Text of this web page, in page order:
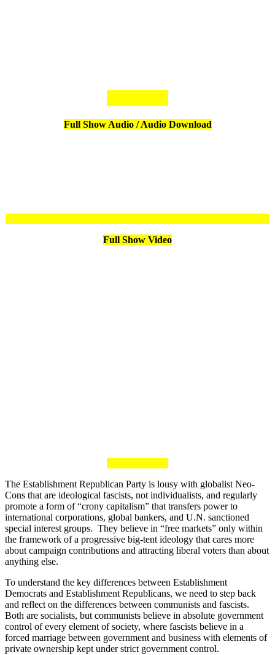
Full Show Audio / Audio Download
Full Show Video
The Establishment Republican Party is lousy with globalist Neo-
Cons that are ideological fascists, not individualists, and regularly
promote a form of “crony capitalism” that transfers power to
international corporations, global bankers, and U.N. sanctioned
special interest groups. They believe in “free markets” only within
the framework of a progressive big-tent ideology that cares more
about campaign contributions and attracting liberal voters than about
anything else.
To understand the key differences between Establishment
Democrats and Establishment Republicans, we need to step back
and reflect on the differences between communists and fascists.
Both are socialists, but communists believe in absolute government
control of every element of society, where fascists believe in a
forced marriage between government and business with elements of
private ownership kept under strict government control.